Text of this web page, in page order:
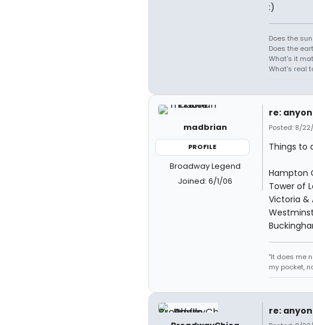
:)
Does the
Does the
What's it
What's real
madbrian
PROFILE
Broadway Legend
Joined: 6/1/06
re:
Posted: 8/
Things to
Hampton
Tower of
Victoria &
"It does me
my pocket,
re: